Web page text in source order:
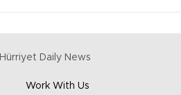
Hürriyet Daily News
Work With Us